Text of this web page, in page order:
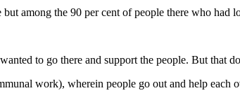
among the 90 per cent of people there who had
to go there and support the people. But that
work), wherein people go out and help each